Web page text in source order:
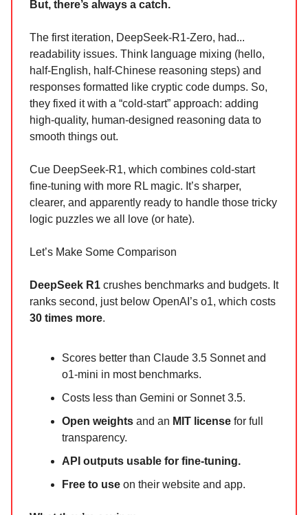
But, there’s always a catch.
The first iteration, DeepSeek-R1-Zero, had...
readability issues. Think language mixing (hello,
half-English, half-Chinese reasoning steps) and
responses formatted like cryptic code dumps. So,
they fixed it with a “cold-start” approach: adding
high-quality, human-designed reasoning data to
smooth things out.
Cue DeepSeek-R1, which combines cold-start
fine-tuning with more RL magic. It’s sharper,
clearer, and apparently ready to handle those tricky
logic puzzles we all love (or hate).
Let’s Make Some Comparison
DeepSeek R1 crushes benchmarks and budgets. It
ranks second, just below OpenAI’s o1, which costs
30 times more.
Scores better than Claude 3.5 Sonnet and
o1-mini in most benchmarks.
Costs less than Gemini or Sonnet 3.5.
Open weights and an MIT license for full
transparency.
API outputs usable for fine-tuning.
Free to use on their website and app.